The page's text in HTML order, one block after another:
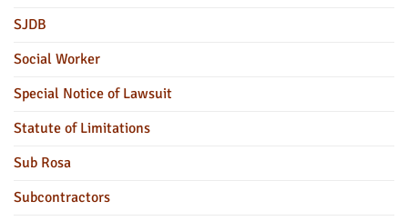
SJDB
Social Worker
Special Notice of Lawsuit
Statute of Limitations
Sub Rosa
Subcontractors